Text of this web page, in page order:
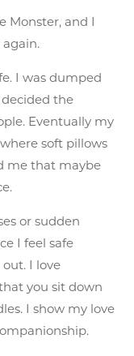
Monster, and I
I was dumped
the
Eventually my
soft pillows
me that maybe
or sudden
I feel safe
I love
you sit down
I show my love